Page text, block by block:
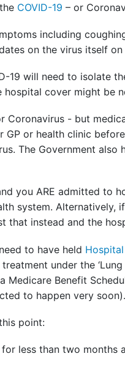
COVID-19 – or
including
on the virus itself
19 will need to isolate
cover might be
Coronavirus - but
GP or health clinic
The Government
you ARE admitted to
system.
that instead and the
to have held
under the
Medicare Benefit
to happen very soon).
point:
less than two